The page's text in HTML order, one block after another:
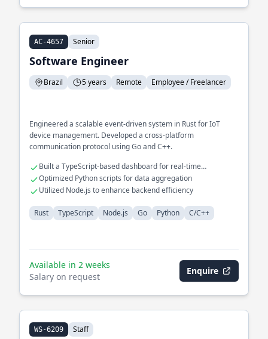
AC-4657 Senior
Software Engineer
Brazil 5 years Remote Employee / Freelancer
Engineered a scalable event-driven system in Rust for IoT
device management. Developed a cross-platform
communication protocol using Go and C++.
Built a TypeScript-based dashboard for real-time
monitoring
Optimized Python scripts for data aggregation
Utilized Node.js to enhance backend efficiency
Rust TypeScript Node.js Go Python C/C++
Available in 2 weeks
Salary on request
Enquire
WS-6209 Staff